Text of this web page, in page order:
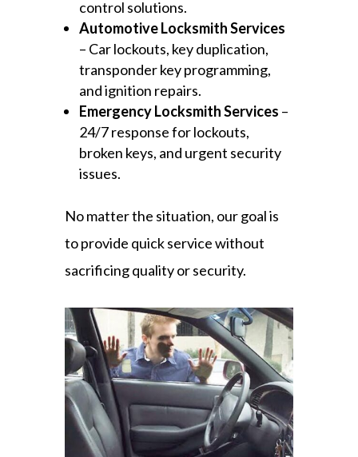
control solutions.
Automotive Locksmith Services
– Car lockouts, key duplication,
transponder key programming,
and ignition repairs.
Emergency Locksmith Services –
24/7 response for lockouts,
broken keys, and urgent security
issues.
No matter the situation, our goal is
to provide quick service without
sacrificing quality or security.